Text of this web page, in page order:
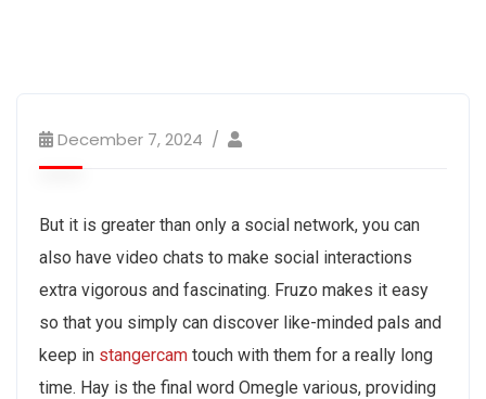
December 7, 2024
But it is greater than only a social network, you can
also have video chats to make social interactions
extra vigorous and fascinating. Fruzo makes it easy
so that you simply can discover like-minded pals and
keep in stangercam touch with them for a really long
time. Hay is the final word Omegle various, providing